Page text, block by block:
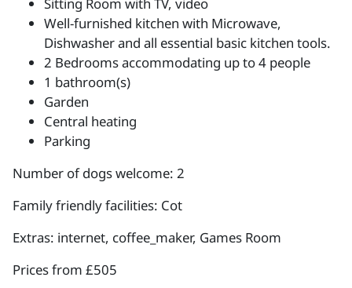
Sitting Room with TV, video
Well-furnished kitchen with Microwave,
Dishwasher and all essential basic kitchen tools.
2 Bedrooms accommodating up to 4 people
1 bathroom(s)
Garden
Central heating
Parking
Number of dogs welcome: 2
Family friendly facilities: Cot
Extras: internet, coffee_maker, Games Room
Prices from £505